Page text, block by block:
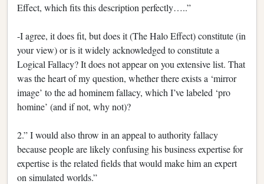
Effect, which fits this description perfectly…..”
-I agree, it does fit, but does it (The Halo Effect) constitute (in
your view) or is it widely acknowledged to constitute a
Logical Fallacy? It does not appear on you extensive list. That
was the heart of my question, whether there exists a ‘mirror
image’ to the ad hominem fallacy, which I’ve labeled ‘pro
homine’ (and if not, why not)?
2.” I would also throw in an appeal to authority fallacy
because people are likely confusing his business expertise for
expertise is the related fields that would make him an expert
on simulated worlds.”